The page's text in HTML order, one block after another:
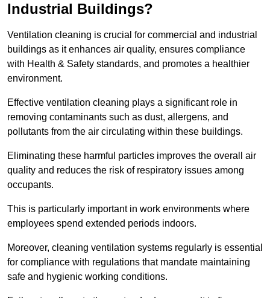
Industrial Buildings?
Ventilation cleaning is crucial for commercial and industrial
buildings as it enhances air quality, ensures compliance
with Health & Safety standards, and promotes a healthier
environment.
Effective ventilation cleaning plays a significant role in
removing contaminants such as dust, allergens, and
pollutants from the air circulating within these buildings.
Eliminating these harmful particles improves the overall air
quality and reduces the risk of respiratory issues among
occupants.
This is particularly important in work environments where
employees spend extended periods indoors.
Moreover, cleaning ventilation systems regularly is essential
for compliance with regulations that mandate maintaining
safe and hygienic working conditions.